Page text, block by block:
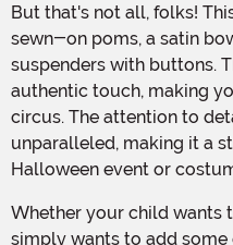
But that's not all, folks! This exclusive costume features
sewn-on poms, a satin
suspenders with buttons.
authentic touch, making
circus. The attention to
unparalleled, making it a
Halloween event or
Whether your child wants to be the center of attention or
simply wants to add